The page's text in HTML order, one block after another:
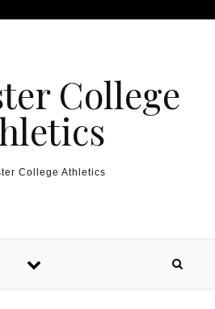
College
College Athletics